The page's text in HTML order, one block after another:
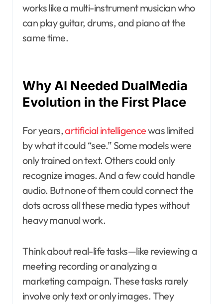
works like a multi-instrument musician who
can play guitar, drums, and piano at the
same time.
Why AI Needed DualMedia
Evolution in the First Place
For years,artificial intelligencewas limited
by what it could “see.” Some models were
only trained on text. Others could only
recognize images. And a few could handle
audio. But none of them could connect the
dots across all these media types without
heavy manual work.
Think about real-life tasks—like reviewing a
meeting recording or analyzing a
marketing campaign. These tasks rarely
involve only text or only images. They